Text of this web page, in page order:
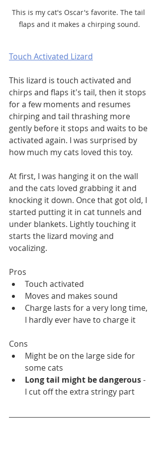
This is my cat's Oscar's favorite. The tail
flaps and it makes a chirping sound.
Touch Activated Lizard
This lizard is touch activated and
chirps and flaps it's tail, then it stops
for a few moments and resumes
chirping and tail thrashing more
gently before it stops and waits to be
activated again. I was surprised by
how much my cats loved this toy.
At first, I was hanging it on the wall
and the cats loved grabbing it and
knocking it down. Once that got old, I
started putting it in cat tunnels and
under blankets. Lightly touching it
starts the lizard moving and
vocalizing.
Pros
Touch activated
Moves and makes sound
Charge lasts for a very long time,
I hardly ever have to charge it
Cons
Might be on the large side for
some cats
Long tail might be dangerous -
I cut off the extra stringy part